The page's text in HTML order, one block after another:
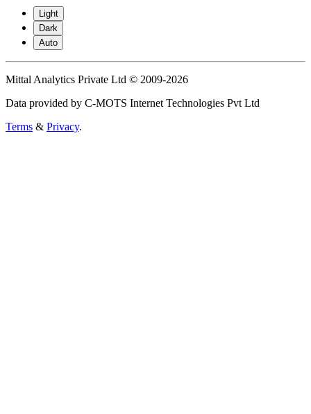
Light
Dark
Auto
Mittal Analytics Private Ltd © 2009-2026
Data provided by C-MOTS Internet Technologies Pvt Ltd
Terms & Privacy.